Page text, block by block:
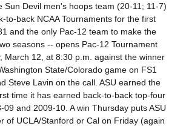
Sun Devil men's hoops team (20-11; 11-7)
to-back NCAA Tournaments for the first
and the only Pac-12 team to make the
seasons -- opens Pac-12 Tournament
March 12, at 8:30 p.m. against the winner
State/Colorado game on FS1
Steve Lavin on the call. ASU earned the
time it has earned back-to-back top-four
09 and 2009-10. A win Thursday puts ASU
of UCLA/Stanford or Cal on Friday (again